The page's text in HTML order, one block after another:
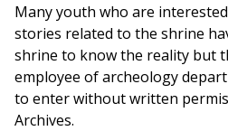
Many youth who are
stories related to the shrine
shrine to know the reality but
employee of archeology
to enter without written
Archives.